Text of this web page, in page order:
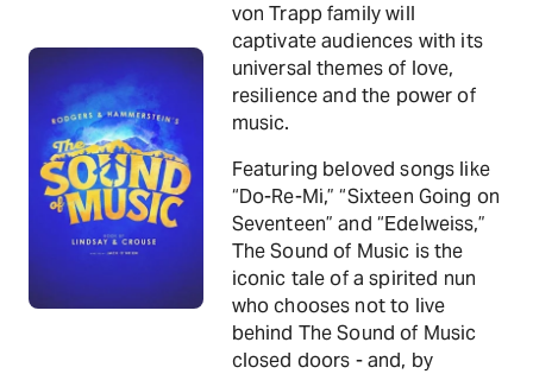
von Trapp family will
captivate audiences with its
universal themes of love,
resilience and the power of
music.
Featuring beloved songs like
“Do-Re-Mi,” “Sixteen Going on
Seventeen” and “Edelweiss,”
The Sound of Music is the
iconic tale of a spirited nun
who chooses not to live
behind The Sound of Music
closed doors - and, by